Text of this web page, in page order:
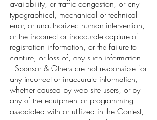
availability, or traffic congestion, or any
typographical, mechanical or technical
error, or unauthorized human intervention,
or the incorrect or inaccurate capture of
registration information, or the failure to
capture, or loss of, any such information.
Sponsor & Others are not responsible for
any incorrect or inaccurate information,
whether caused by web site users, or by
any of the equipment or programming
associated with or utilized in the Contest,